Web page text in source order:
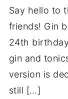
Say hello to
friends! Gin
24th
gin and
version is
still […]